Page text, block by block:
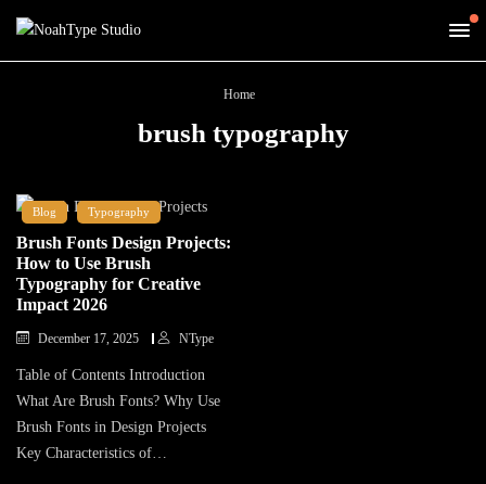
Home
brush typography
Blog Typography
Brush Fonts Design Projects:
How to Use Brush
Typography for Creative
Impact 2026
December 17, 2025 NType
Table of Contents Introduction
What Are Brush Fonts? Why Use
Brush Fonts in Design Projects
Key Characteristics of…